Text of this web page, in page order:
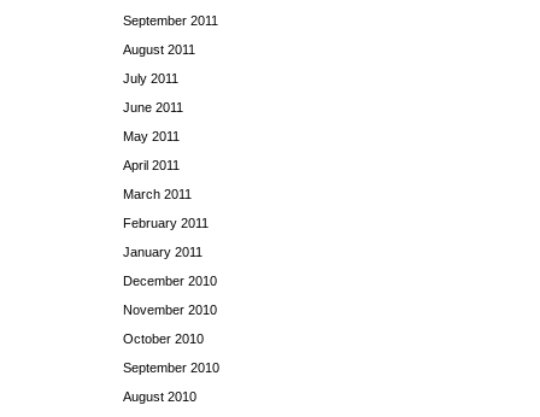
September 2011
August 2011
July 2011
June 2011
May 2011
April 2011
March 2011
February 2011
January 2011
December 2010
November 2010
October 2010
September 2010
August 2010